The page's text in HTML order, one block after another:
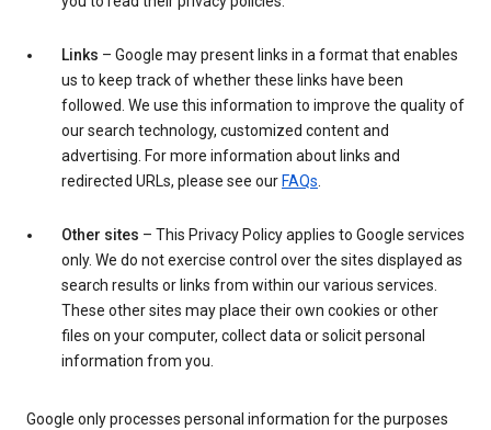
Links – Google may present links in a format that enables
us to keep track of whether these links have been
followed. We use this information to improve the quality of
our search technology, customized content and
advertising. For more information about links and
redirected URLs, please see our FAQs.
Other sites – This Privacy Policy applies to Google services
only. We do not exercise control over the sites displayed as
search results or links from within our various services.
These other sites may place their own cookies or other
files on your computer, collect data or solicit personal
information from you.
Google only processes personal information for the purposes